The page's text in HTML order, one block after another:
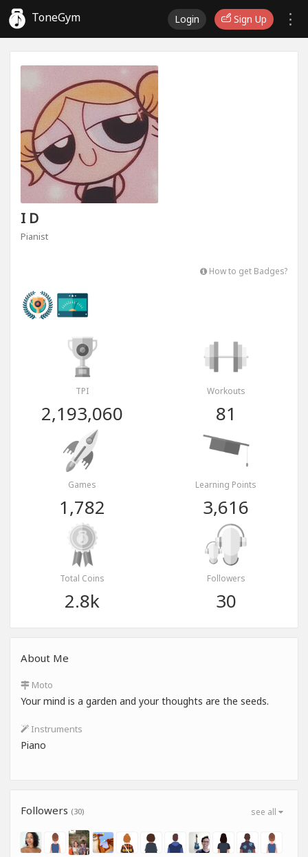
ToneGym Login Sign Up
I D
Pianist
How to get Badges?
TPI
2,193,060
Workouts
81
Games
1,782
Learning Points
3,616
Total Coins
2.8k
Followers
30
About Me
Moto
Your mind is a garden and your thoughts are the seeds.
Instruments
Piano
see all
Followers (30)